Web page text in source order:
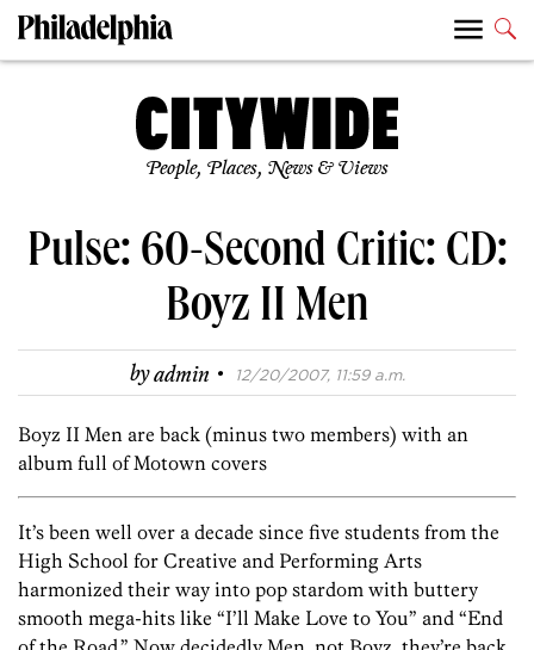
People, Places, News & Views
Pulse: 60-Second Critic: CD:
Boyz II Men
byadmin · 12/20/2007, 11:59 a.m.
Boyz II Men are back (minus two members) with an
album full of Motown covers
It’s been well over a decade since five students from the
High School for Creative and Performing Arts
harmonized their way into pop stardom with buttery
smooth mega-hits like “I’ll Make Love to You” and “End